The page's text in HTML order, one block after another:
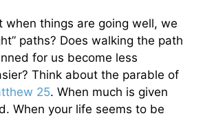
when things are going well, we
paths? Does walking the path
for us become less
Think about the parable of
25. When much is given
When your life seems to be